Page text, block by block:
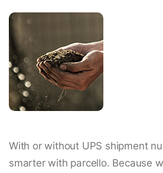
With or without UPS shipment
smarter with parcello. Because